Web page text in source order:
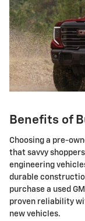
Benefits of
Choosing a pre-
that savvy
engineering
durable
purchase a used
proven reliability
new vehicles.